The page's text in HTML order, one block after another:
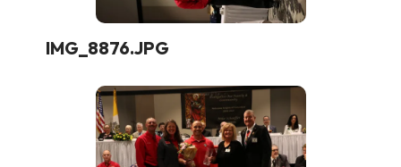
IMG_8876.JPG